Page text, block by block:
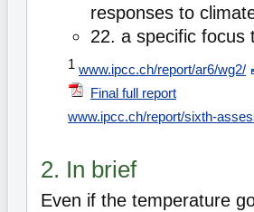
responses to
22. a specific focus
1 www.ipcc.ch/report/ar6/wg2/
Final full report
www.ipcc.ch/report/sixth-
2. In brief
Even if the temperature